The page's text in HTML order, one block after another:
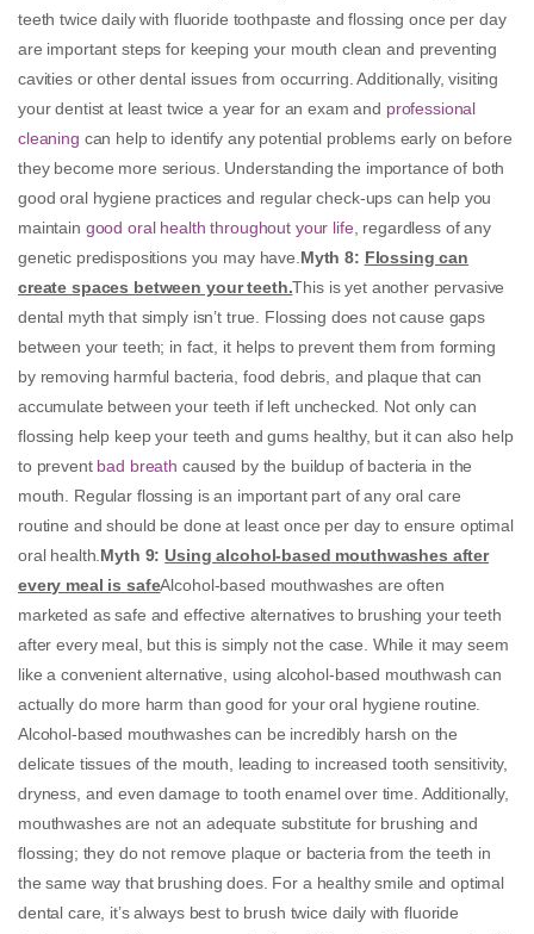
teeth twice daily with fluoride toothpaste and flossing once per day
are important steps for keeping your mouth clean and preventing
cavities or other dental issues from occurring. Additionally, visiting
your dentist at least twice a year for an exam and professional
cleaning can help to identify any potential problems early on before
they become more serious. Understanding the importance of both
good oral hygiene practices and regular check-ups can help you
maintain good oral health throughout your life , regardless of any
genetic predispositions you may have. Myth 8: Flossing can
create spaces between your teeth.This is yet another pervasive
dental myth that simply isn’t true. Flossing does not cause gaps
between your teeth; in fact, it helps to prevent them from forming
by removing harmful bacteria, food debris, and plaque that can
accumulate between your teeth if left unchecked. Not only can
flossing help keep your teeth and gums healthy, but it can also help
to prevent bad breath caused by the buildup of bacteria in the
mouth. Regular flossing is an important part of any oral care
routine and should be done at least once per day to ensure optimal
oral health. Myth 9: Using alcohol-based mouthwashes after
every meal is safeAlcohol-based mouthwashes are often
marketed as safe and effective alternatives to brushing your teeth
after every meal, but this is simply not the case. While it may seem
like a convenient alternative, using alcohol-based mouthwash can
actually do more harm than good for your oral hygiene routine.
Alcohol-based mouthwashes can be incredibly harsh on the
delicate tissues of the mouth, leading to increased tooth sensitivity,
dryness, and even damage to tooth enamel over time. Additionally,
mouthwashes are not an adequate substitute for brushing and
flossing; they do not remove plaque or bacteria from the teeth in
the same way that brushing does. For a healthy smile and optimal
dental care, it’s always best to brush twice daily with fluoride